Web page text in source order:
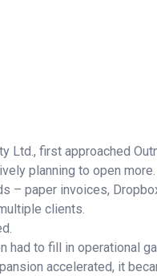
Ltd., first approached
planning to open more.
– paper invoices,
clients.
had to fill in operational
accelerated, it